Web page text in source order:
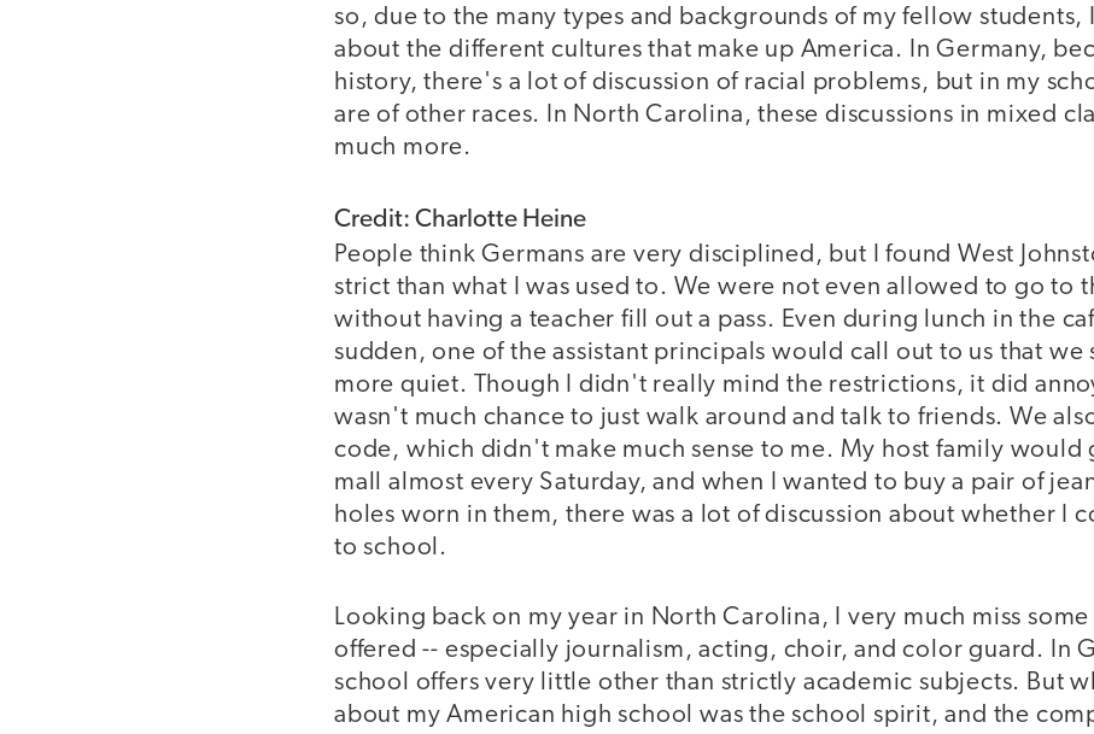
so, due to the many types and backgrounds of my fellow students,
about the different cultures that make up America. In Germany,
history, there's a lot of discussion of racial problems, but in my
are of other races. In North Carolina, these discussions in mixed
much more.
Credit: Charlotte Heine
People think Germans are very disciplined, but I found West
strict than what I was used to. We were not even allowed to go to
without having a teacher fill out a pass. Even during lunch in the
sudden, one of the assistant principals would call out to us that we
more quiet. Though I didn't really mind the restrictions, it did
wasn't much chance to just walk around and talk to friends. We
code, which didn't make much sense to me. My host family would
mall almost every Saturday, and when I wanted to buy a pair of
holes worn in them, there was a lot of discussion about whether I
to school.
Looking back on my year in North Carolina, I very much miss some
offered -- especially journalism, acting, choir, and color guard. In
school offers very little other than strictly academic subjects. But
about my American high school was the school spirit, and the